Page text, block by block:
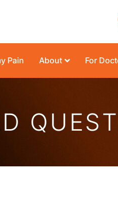
Pain About For